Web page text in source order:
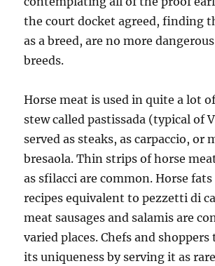
the court docket agreed, finding
as a breed, are no more
breeds.
Horse meat is used in quite a lot
stew called pastissada (typical of
served as steaks, as carpaccio, or
bresaola. Thin strips of horse
as sfilacci are common. Horse
recipes equivalent to pezzetti di
meat sausages and salamis are
varied places. Chefs and
its uniqueness by serving it as